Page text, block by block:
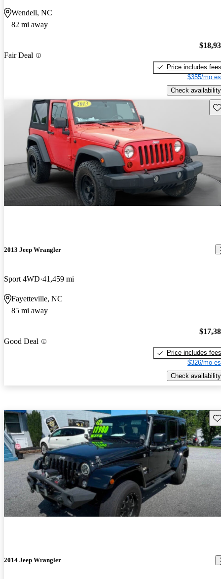
Wendell, NC
82 mi away
Fair Deal
Price includes fees
$355/mo
Check availability
2013 Jeep Wrangler
Sport 4WD 41,459 mi
Fayetteville, NC
85 mi away
Good Deal
Price includes fees
$326/mo
Check availability
2014 Jeep Wrangler